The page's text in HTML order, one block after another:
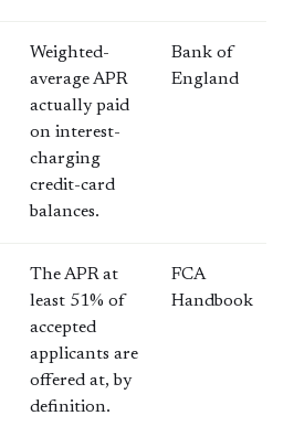
Weighted-
average APR
actually paid
on interest-
charging
credit-card
balances.
Bank of
England
The APR at
least 51% of
accepted
applicants are
offered at, by
definition.
FCA
Handbook